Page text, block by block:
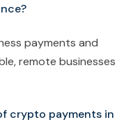
payments and
remote businesses
crypto payments in